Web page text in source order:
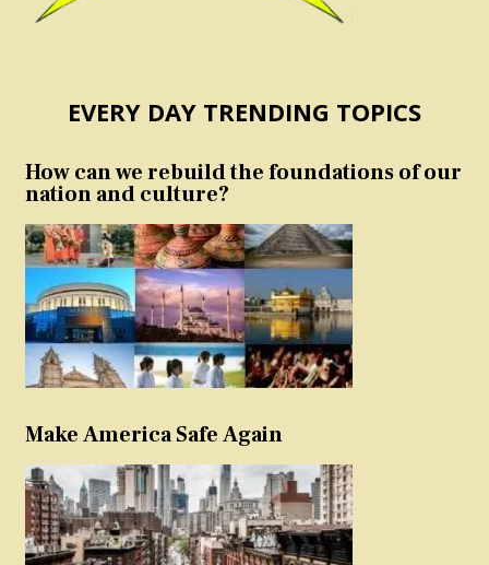
EVERY DAY TRENDING TOPICS
How can we rebuild the foundations of our
nation and culture?
Make America Safe Again